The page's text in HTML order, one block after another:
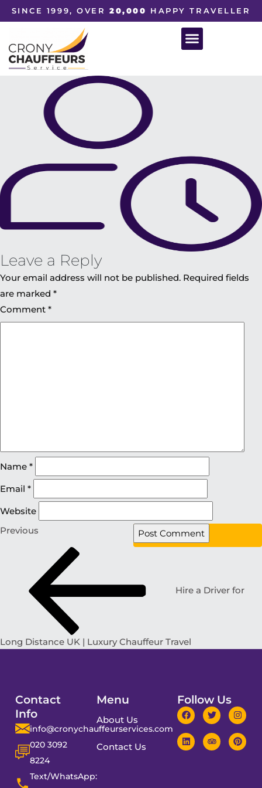
SINCE 1999, OVER20,000 HAPPY TRAVELLER
Leave a Reply
Your email address will not be published. Required fields
are marked *
Comment *
Name *
Email *
Website
Previous
Hire a Driver for
Long Distance UK | Luxury Chauffeur Travel
Contact
Info
info@cronychauffeurservices.com
020 3092
8224
Text/WhatsApp:
Menu
About Us
Contact Us
Follow Us